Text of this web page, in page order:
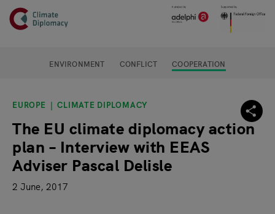
Skip to main content
Header
Main page content
ENVIRONMENT CONFLICT COOPERATION
EUROPE CLIMATE DIPLOMACY
The EU climate diplomacy action
plan – Interview with EEAS
Adviser Pascal Delisle
2 June, 2017